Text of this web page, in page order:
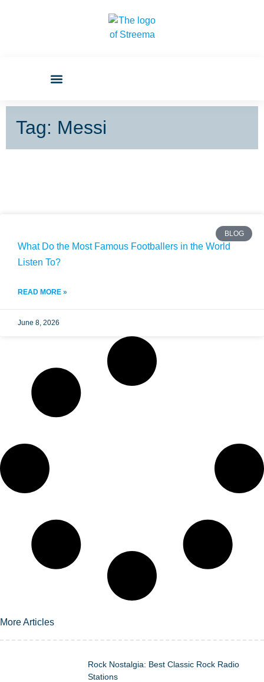
Tag: Messi
More Articles
Rock Nostalgia: Best Classic Rock Radio
Stations
BLOG
What Do the Most Famous Footballers in the World
Listen To?
READ MORE »
June 8, 2026